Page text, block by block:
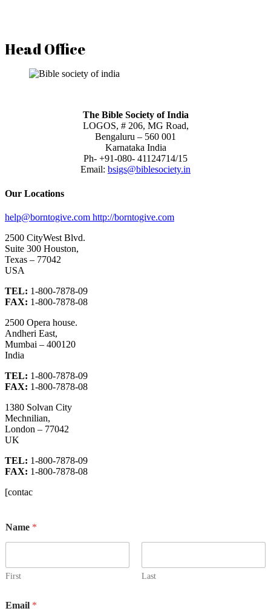
Head Office
The Bible Society of India
LOGOS, # 206, MG Road,
Bengaluru – 560 001
Karnataka India
Ph- +91-080- 41124714/15
Email: bsigs@biblesociety.in
Our Locations
help@borntogive.com http://borntogive.com
2500 CityWest Blvd.
Suite 300 Houston,
Texas – 77042
USA
TEL: 1-800-7878-09
FAX: 1-800-7878-08
2500 Opera house.
Andheri East,
Mumbai – 400120
India
TEL: 1-800-7878-09
FAX: 1-800-7878-08
1380 Solvan City
Mechnilian,
London – 77042
UK
TEL: 1-800-7878-09
FAX: 1-800-7878-08
[contac
a
m
m
l
Name *
First Last
Email *